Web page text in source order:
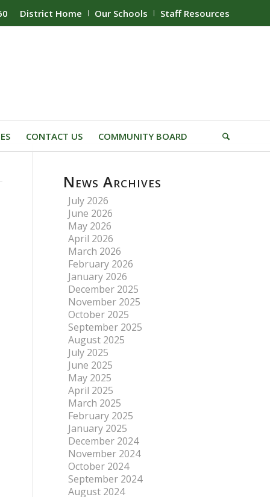
District Home Our Schools Staff Resources
CONTACT US COMMUNITY BOARD
News Archives
July 2026
June 2026
May 2026
April 2026
March 2026
February 2026
January 2026
December 2025
November 2025
October 2025
September 2025
August 2025
July 2025
June 2025
May 2025
April 2025
March 2025
February 2025
January 2025
December 2024
November 2024
October 2024
September 2024
August 2024